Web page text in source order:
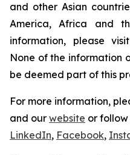
and other Asian
America, Africa and
information, please visit
None of the information
be deemed part of this
For more information,
and our website or follow
LinkedIn, Facebook,